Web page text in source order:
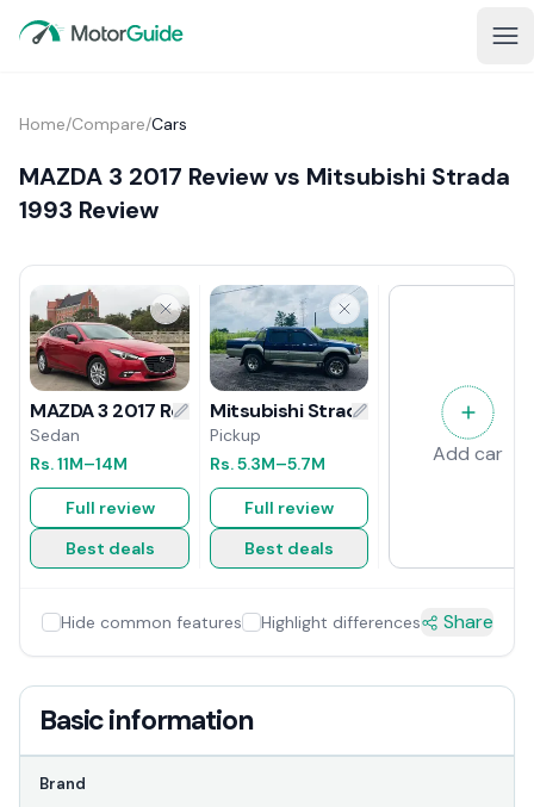
Home/Compare/Cars
MAZDA 3 2017 Review vs Mitsubishi Strada
1993 Review
MAZDA 3 2017 Review
Sedan
Rs.11M–14M
Full review
Best deals
Mitsubishi Strada 1993 Review
Pickup
Rs.5.3M–5.7M
Full review
Best deals
Add car
Hide common features Highlight differences Share
Basic information
Brand